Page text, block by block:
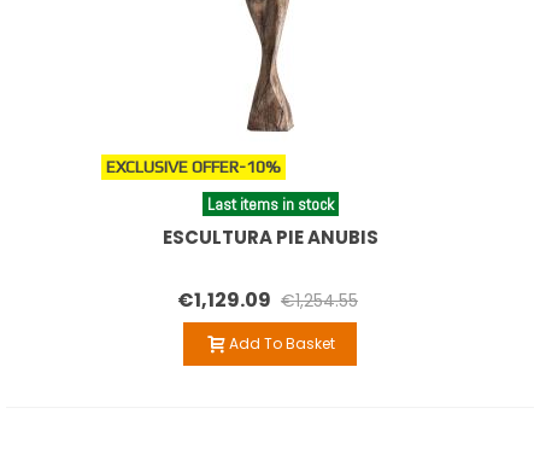
EXCLUSIVE OFFER-10%
Last items in stock
ESCULTURA PIE ANUBIS
€1,129.09 €1,254.55
Add To Basket